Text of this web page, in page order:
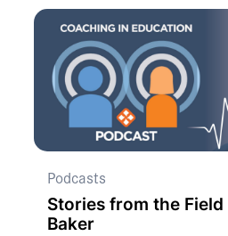
Podcasts
Stories from the
Baker